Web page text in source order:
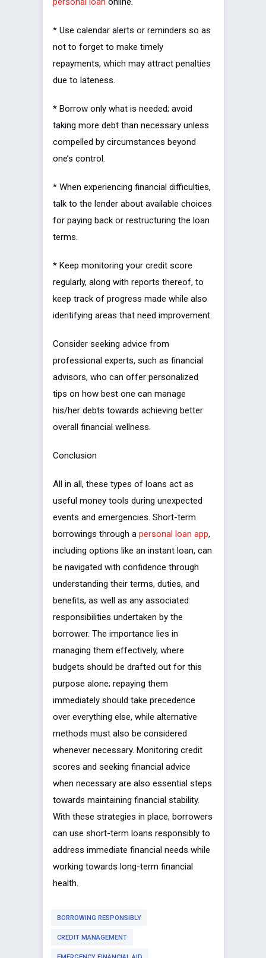
* Use calendar alerts or reminders so as
not to forget to make timely
repayments, which may attract penalties
due to lateness.
* Borrow only what is needed; avoid
taking more debt than necessary unless
compelled by circumstances beyond
one’s control.
* When experiencing financial difficulties,
talk to the lender about available choices
for paying back or restructuring the loan
terms.
* Keep monitoring your credit score
regularly, along with reports thereof, to
keep track of progress made while also
identifying areas that need improvement.
Consider seeking advice from
professional experts, such as financial
advisors, who can offer personalized
tips on how best one can manage
his/her debts towards achieving better
overall financial wellness.
Conclusion
All in all, these types of loans act as
useful money tools during unexpected
events and emergencies. Short-term
borrowings through a personal loan app,
including options like an instant loan, can
be navigated with confidence through
understanding their terms, duties, and
benefits, as well as any associated
responsibilities undertaken by the
borrower. The importance lies in
managing them effectively, where
budgets should be drafted out for this
purpose alone; repaying them
immediately should take precedence
over everything else, while alternative
methods must also be considered
whenever necessary. Monitoring credit
scores and seeking financial advice
when necessary are also essential steps
towards maintaining financial stability.
With these strategies in place, borrowers
can use short-term loans responsibly to
address immediate financial needs while
working towards long-term financial
health.
BORROWING RESPONSIBLY
CREDIT MANAGEMENT